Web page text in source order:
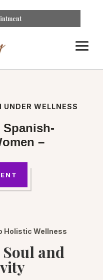
WELLNESS
–
Holistic Wellness
and